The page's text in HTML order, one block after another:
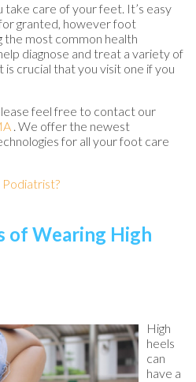
care of your feet. It’s easy
granted, however foot
most common health
diagnose and treat a variety of
crucial that you visit one if you
feel free to contact our
. We offer the newest
for all your foot care
Podiatrist?
of Wearing High
High
heels
can
have a